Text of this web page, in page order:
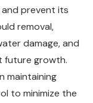
prevent its
removal,
damage, and
future growth.
maintaining
to minimize the